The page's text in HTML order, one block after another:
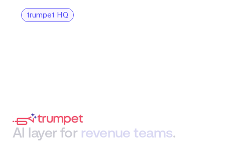
trumpet HQ
AI layer for revenue teams.